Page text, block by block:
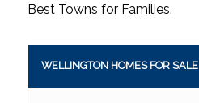
Best Towns for Families.
WELLINGTON HOMES FOR SALE